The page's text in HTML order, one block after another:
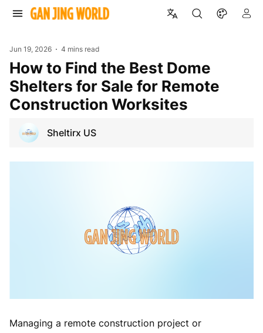
Jun 19, 2026 4 mins read
How to Find the Best Dome
Shelters for Sale for Remote
Construction Worksites
Sheltirx US
Managing a remote construction project or